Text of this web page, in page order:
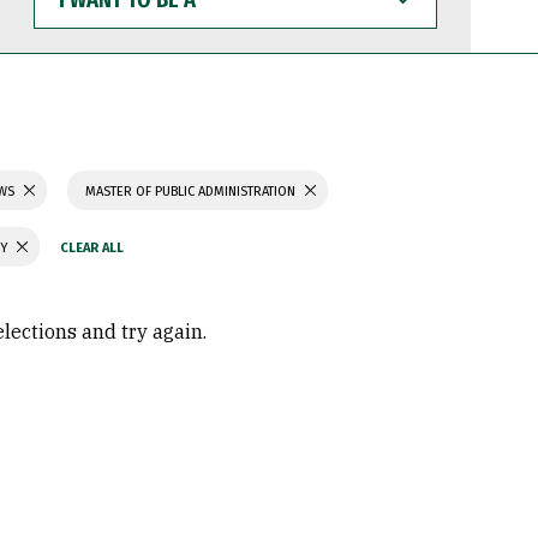
WANT
TO
BE
MASTER OF PUBLIC ADMINISTRATION
and try again.